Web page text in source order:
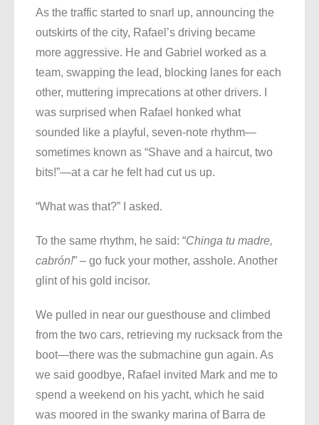
As the traffic started to snarl up, announcing the
outskirts of the city, Rafael’s driving became
more aggressive. He and Gabriel worked as a
team, swapping the lead, blocking lanes for each
other, muttering imprecations at other drivers. I
was surprised when Rafael honked what
sounded like a playful, seven-note rhythm—
sometimes known as “Shave and a haircut, two
bits!”—at a car he felt had cut us up.
“What was that?” I asked.
To the same rhythm, he said: “Chinga tu madre,
cabrón!” – go fuck your mother, asshole. Another
glint of his gold incisor.
We pulled in near our guesthouse and climbed
from the two cars, retrieving my rucksack from the
boot—there was the submachine gun again. As
we said goodbye, Rafael invited Mark and me to
spend a weekend on his yacht, which he said
was moored in the swanky marina of Barra de